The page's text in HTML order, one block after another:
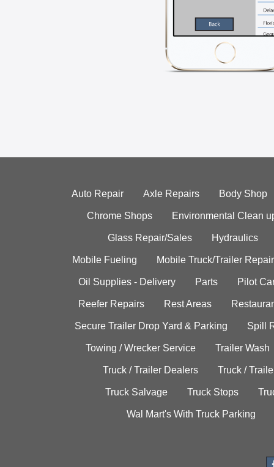
Auto Repair Axle Repairs Body Shop
Chrome Shops Environmental Clean
Glass Repair/Sales Hydraulics
Mobile Fueling Mobile Truck/Trailer Repair
Oil Supplies - Delivery Parts Pilot
Reefer Repairs Rest Areas
Secure Trailer Drop Yard & Parking Spill
Towing / Wrecker Service Trailer Wash
Truck / Trailer Dealers Truck /
Truck Salvage Truck Stops
Wal Mart's With Truck Parking